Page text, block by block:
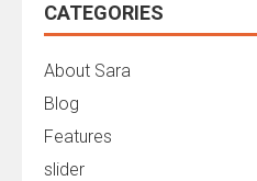
CATEGORIES
About Sara
Blog
Features
slider